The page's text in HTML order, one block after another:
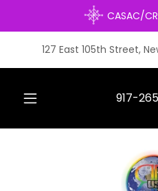
CASAC/
127 East 105th Street,
917-